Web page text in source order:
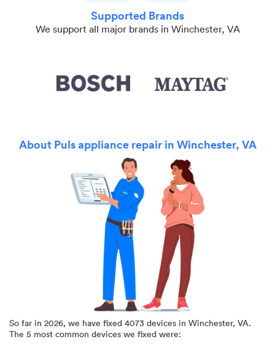
Supported Brands
We support all major brands in Winchester, VA
About Puls appliance repair in Winchester, VA
So far in 2026, we have fixed 4073 devices in Winchester, VA.
The 5 most common devices we fixed were: